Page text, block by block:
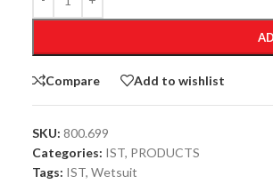
Compare Add to wishlist
SKU: 800.699
Categories: IST, PRODUCTS
Tags: IST, Wetsuit